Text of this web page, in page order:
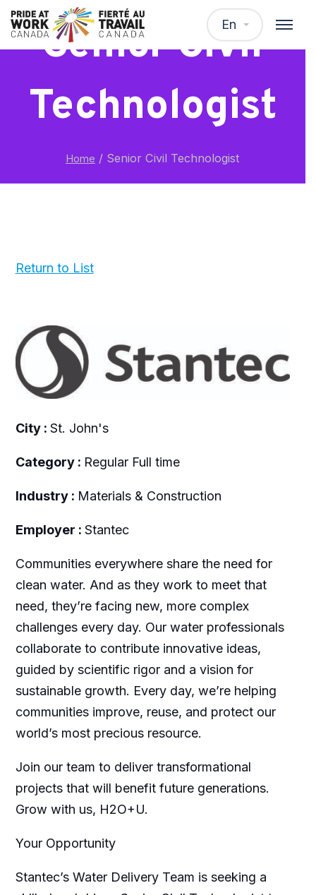
En
Senior Civil
Technologist
Home / Senior Civil Technologist
Return to List
City : St. John's
Category : Regular Full time
Industry : Materials & Construction
Employer : Stantec
Communities everywhere share the need for
clean water. And as they work to meet that
need, they’re facing new, more complex
challenges every day. Our water professionals
collaborate to contribute innovative ideas,
guided by scientific rigor and a vision for
sustainable growth. Every day, we’re helping
communities improve, reuse, and protect our
world’s most precious resource.
Join our team to deliver transformational
projects that will benefit future generations.
Grow with us, H2O+U.
Your Opportunity
Stantec’s Water Delivery Team is seeking a